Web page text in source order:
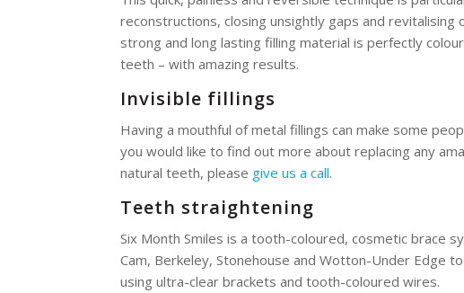
reconstructions, closing unsightly gaps and
strong and long lasting filling material is perfectly
teeth – with amazing results.
Invisible fillings
Having a mouthful of metal fillings can make some
you would like to find out more about replacing any
natural teeth, please give us a call.
Teeth straightening
Six Month Smiles is a tooth-coloured, cosmetic brace
Cam, Berkeley, Stonehouse and Wotton-Under Edge
using ultra-clear brackets and tooth-coloured wires.